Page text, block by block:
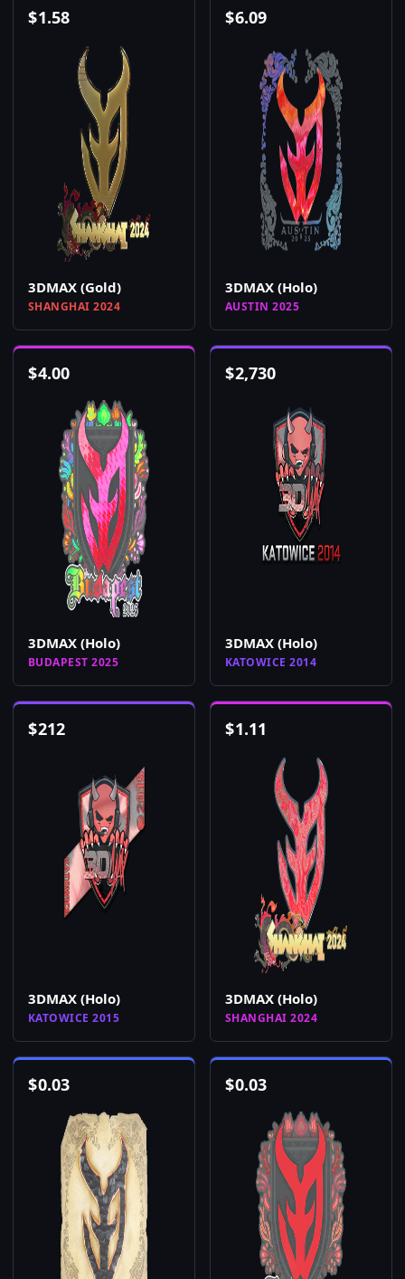
$1.58
3DMAX (Gold)
SHANGHAI 2024
$6.09
3DMAX (Holo)
AUSTIN 2025
$4.00
3DMAX (Holo)
BUDAPEST 2025
$2,730
3DMAX (Holo)
KATOWICE 2014
$212
3DMAX (Holo)
KATOWICE 2015
$1.11
3DMAX (Holo)
SHANGHAI 2024
$0.03 $0.03